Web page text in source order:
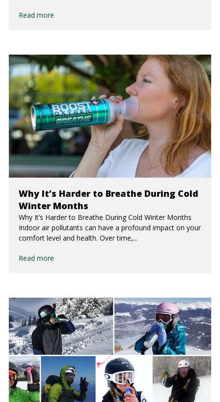
Read more
Why It’s Harder to Breathe During Cold
Winter Months
Why It’s Harder to Breathe During Cold Winter Months
Indoor air pollutants can have a profound impact on your
comfort level and health. Over time,...
Read more